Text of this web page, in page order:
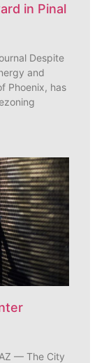
in Pinal
Despite
and
Phoenix, has
AZ — The City